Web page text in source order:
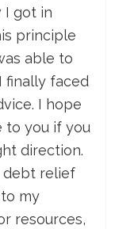
I got in
principle
able to
finally faced
I hope
to you if you
direction.
debt relief
my
resources,